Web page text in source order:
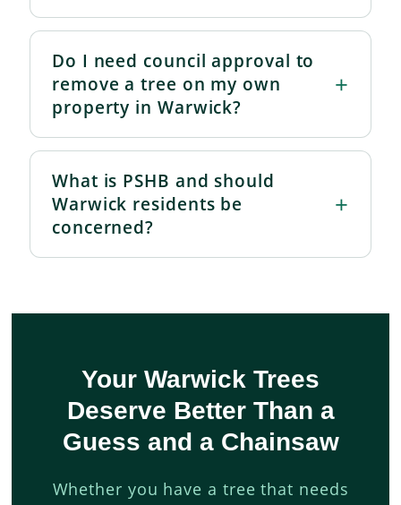
Do I need council approval to
remove a tree on my own
property in Warwick?
What is PSHB and should
Warwick residents be
concerned?
Your Warwick Trees
Deserve Better Than a
Guess and a Chainsaw
Whether you have a tree that needs